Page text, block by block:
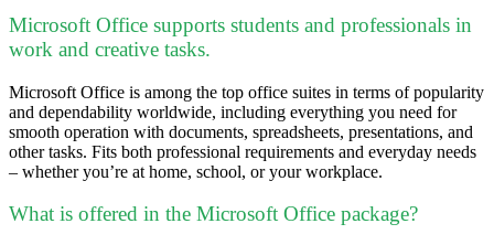
Microsoft Office supports students and professionals in
work and creative tasks.
Microsoft Office is among the top office suites in terms of popularity
and dependability worldwide, including everything you need for
smooth operation with documents, spreadsheets, presentations, and
other tasks. Fits both professional requirements and everyday needs
– whether you’re at home, school, or your workplace.
What is offered in the Microsoft Office package?